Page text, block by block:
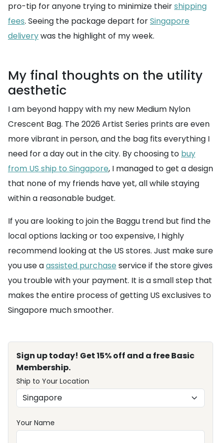
pro-tip for anyone trying to minimize theirshipping
fees. Seeing the package depart forSingapore
deliverywas the highlight of my week.
My final thoughts on the utility
aesthetic
I am beyond happy with my new Medium Nylon
Crescent Bag. The 2026 Artist Series prints are even
more vibrant in person, and the bag fits everything I
need for a day out in the city. By choosing to buy
from US ship to Singapore, I managed to get a design
that none of my friends have yet, all while staying
within a reasonable budget.
If you are looking to join the Baggu trend but find the
local options lacking or too expensive, I highly
recommend looking at the US stores. Just make sure
you use aassisted purchase service if the store gives
you trouble with your payment. It is a small step that
makes the entire process of getting US exclusives to
Singapore much smoother.
Sign up today! Get 15% off and a free Basic
Membership.
Ship to Your Location
Your Name